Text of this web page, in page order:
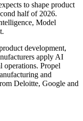
to shape product
half of 2026.
Model
development,
apply AI
operations. Propel
and
Deloitte, Google and